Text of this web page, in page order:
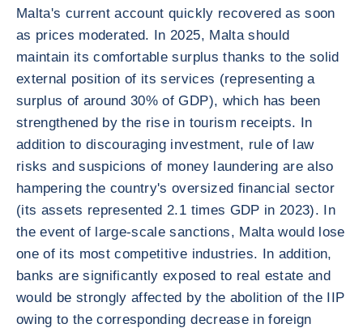
Malta's current account quickly recovered as soon
as prices moderated. In 2025, Malta should
maintain its comfortable surplus thanks to the solid
external position of its services (representing a
surplus of around 30% of GDP), which has been
strengthened by the rise in tourism receipts. In
addition to discouraging investment, rule of law
risks and suspicions of money laundering are also
hampering the country's oversized financial sector
(its assets represented 2.1 times GDP in 2023). In
the event of large-scale sanctions, Malta would lose
one of its most competitive industries. In addition,
banks are significantly exposed to real estate and
would be strongly affected by the abolition of the IIP
owing to the corresponding decrease in foreign